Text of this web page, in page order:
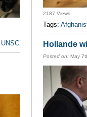
UNSC
2187 Views
Tags:
Hollande
Posted on: May